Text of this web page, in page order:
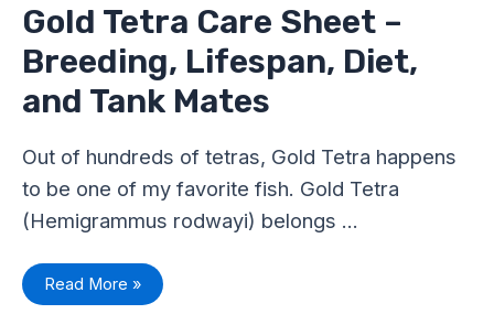
Gold Tetra Care Sheet –
Breeding, Lifespan, Diet,
and Tank Mates
Out of hundreds of tetras, Gold Tetra happens
to be one of my favorite fish. Gold Tetra
(Hemigrammus rodwayi) belongs …
Read More »